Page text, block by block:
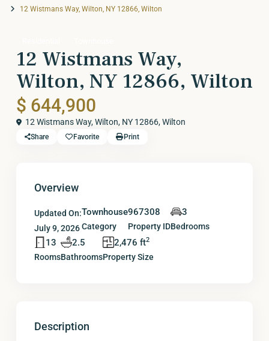
12 Wistmans Way, Wilton, NY 12866, Wilton
12 Wistmans Way,
Wilton, NY 12866, Wilton
$ 644,900
12 Wistmans Way, Wilton, NY 12866,Wilton
Share Favorite Print
Overview
Updated On:
July 9, 2026
Townhouse
Category
967308
Property ID
3
Bedrooms
13
Rooms
2.5
Bathrooms
2,476 ft2
Property Size
Description